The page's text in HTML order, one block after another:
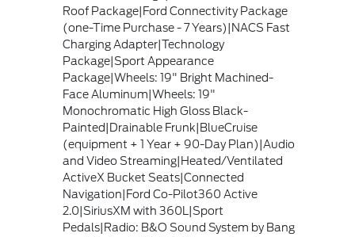
Roof Package|Ford Connectivity Package
(one-Time Purchase - 7 Years)|NACS Fast
Charging Adapter|Technology
Package|Sport Appearance
Package|Wheels: 19" Bright Machined-
Face Aluminum|Wheels: 19"
Monochromatic High Gloss Black-
Painted|Drainable Frunk|BlueCruise
(equipment + 1 Year + 90-Day Plan)|Audio
and Video Streaming|Heated/Ventilated
ActiveX Bucket Seats|Connected
Navigation|Ford Co-Pilot360 Active
2.0|SiriusXM with 360L|Sport
Pedals|Radio: B&O Sound System by Bang